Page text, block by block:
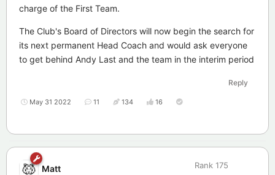
charge of the First Team.
The Club's Board of Directors will now begin the search for
its next permanent Head Coach and would ask everyone
to get behind Andy Last and the team in the interim period
Reply
May 31 2022 11 134 16
Matt Rank 175